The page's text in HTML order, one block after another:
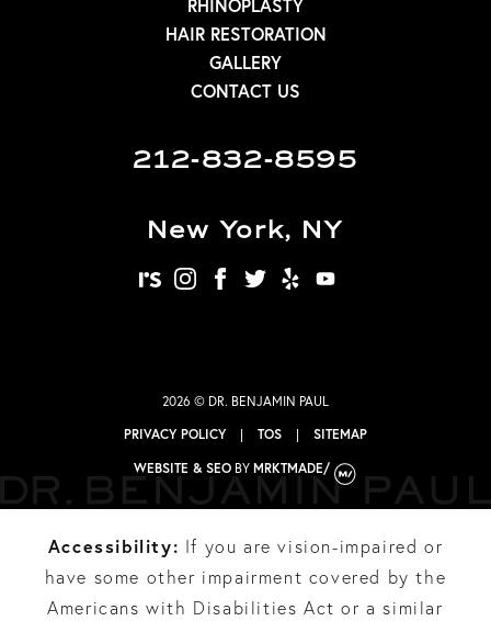
RHINOPLASTY
HAIR RESTORATION
GALLERY
CONTACT US
212-832-8595
New York, NY
realself
instagram
facebook
twitter
yelp
2026 © DR. BENJAMIN PAUL
PRIVACY POLICY
| TOS | SITEMAP
WEBSITE & SEOBY MRKTMADE/
Accessibility: If you are vision-impaired or
have some other impairment covered by the
Americans with Disabilities Act or a similar